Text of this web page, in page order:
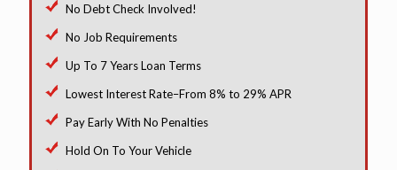
No Debt Check Involved!
No Job Requirements
Up To 7 Years Loan Terms
Lowest Interest Rate–From 8% to 29% APR
Pay Early With No Penalties
Hold On To Your Vehicle